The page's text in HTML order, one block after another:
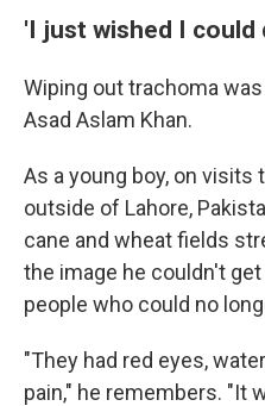
'I just wished I
Wiping out trachoma
Asad Aslam Khan.
As a young boy, on visits
outside of Lahore,
cane and wheat fields
the image he couldn't
people who could no
"They had red eyes,
pain," he remembers. "It